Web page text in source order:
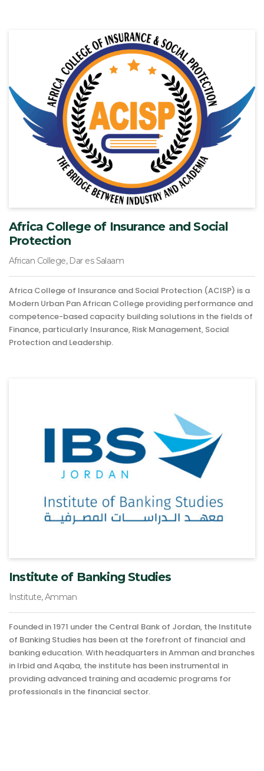
Africa College of Insurance and Social
Protection
African College, Dar es Salaam
Africa College of Insurance and Social Protection (ACISP) is a
Modern Urban Pan African College providing performance and
competence-based capacity building solutions in the fields of
Finance, particularly Insurance, Risk Management, Social
Protection and Leadership.
Institute of Banking Studies
Institute, Amman
Founded in 1971 under the Central Bank of Jordan, the Institute
of Banking Studies has been at the forefront of financial and
banking education. With headquarters in Amman and branches
in Irbid and Aqaba, the institute has been instrumental in
providing advanced training and academic programs for
professionals in the financial sector.